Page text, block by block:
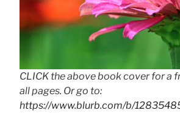
CLICK the above book cover for a
all pages. Or go to:
https://www.blurb.com/b/